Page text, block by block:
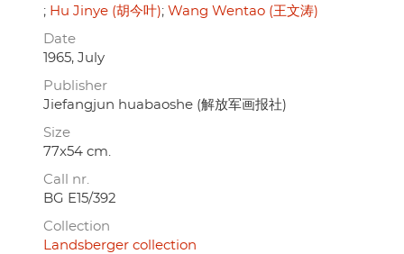
Hu Jinye (胡今叶) Wang Wentao (王文涛)
Date
1965, July
Publisher
Jiefangjun huabaoshe (解放军画报社)
Size
77x54 cm.
Call nr.
BG E15/392
Collection
Landsberger collection